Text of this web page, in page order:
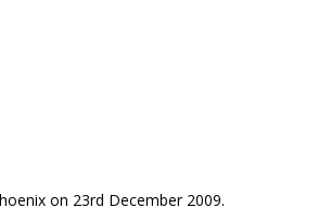
on 23rd December 2009.